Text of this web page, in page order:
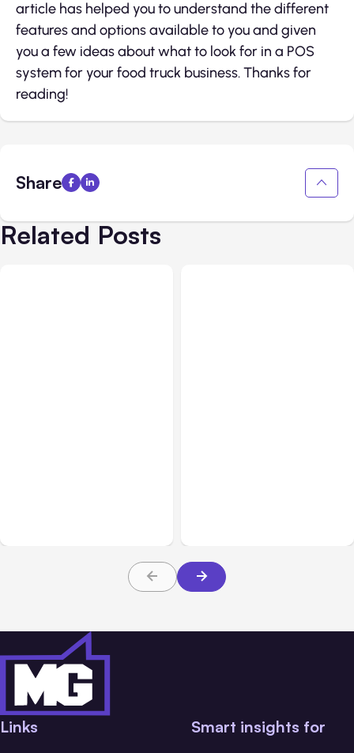
article has helped you to understand the different
features and options available to you and given
you a few ideas about what to look for in a POS
system for your food truck business. Thanks for
reading!
Share
Related Posts
Links Smart insights for